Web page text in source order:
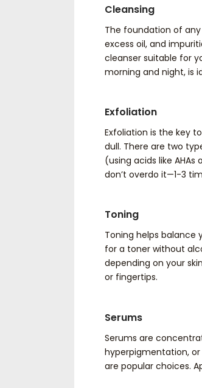
Cleansing
The foundation of
excess oil, and
cleanser suitable for
morning and night, is
Exfoliation
Exfoliation is the key
dull. There are two
(using acids like
don’t overdo it—1-3
Toning
Toning helps balance
for a toner without
depending on your
or fingertips.
Serums
Serums are
hyperpigmentation,
are popular choices.